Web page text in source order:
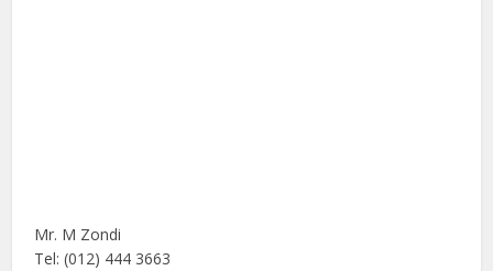
Mr. M Zondi
Tel: (012) 444 3663